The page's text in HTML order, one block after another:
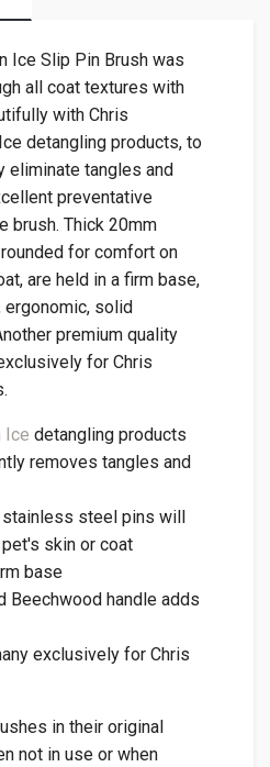
Ice Slip Pin Brush was
all coat textures with
with Chris
detangling products, to
tangles and
preventative
brush. Thick 20mm
for comfort on
are held in a firm base,
solid
premium quality
for Chris
Ice detangling products
removes tangles and
steel pins will
skin or coat
base
Beechwood handle adds
exclusively for Chris
in their original
not in use or when